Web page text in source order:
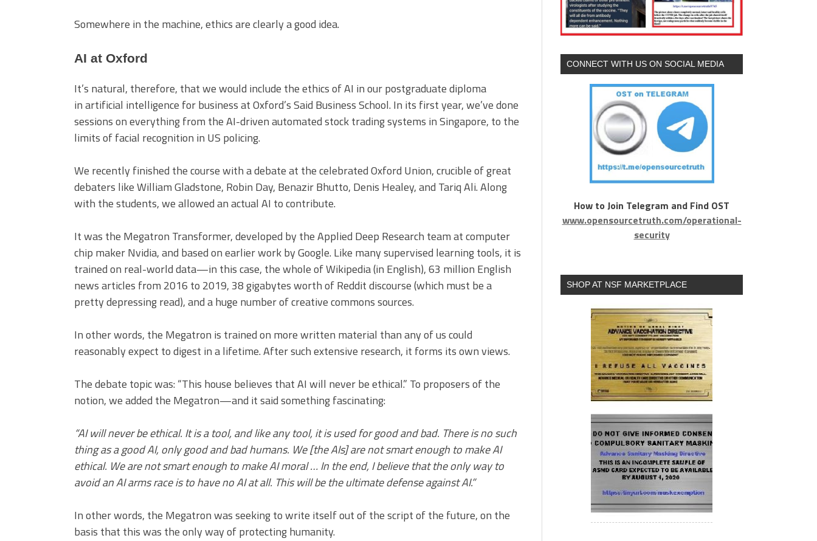
Somewhere in the machine, ethics are clearly a good idea.
AI at Oxford
It’s natural, therefore, that we would include the ethics of AI in our postgraduate diploma
in artificial intelligence for business at Oxford’s Said Business School. In its first year, we’ve done
sessions on everything from the AI-driven automated stock trading systems in Singapore, to the
limits of facial recognition in US policing.
We recently finished the course with a debate at the celebrated Oxford Union, crucible of great
debaters like William Gladstone, Robin Day, Benazir Bhutto, Denis Healey, and Tariq Ali. Along
with the students, we allowed an actual AI to contribute.
It was the Megatron Transformer, developed by the Applied Deep Research team at computer
chip maker Nvidia, and based on earlier work by Google. Like many supervised learning tools, it is
trained on real-world data—in this case, the whole of Wikipedia (in English), 63 million English
news articles from 2016 to 2019, 38 gigabytes worth of Reddit discourse (which must be a
pretty depressing read), and a huge number of creative commons sources.
In other words, the Megatron is trained on more written material than any of us could
reasonably expect to digest in a lifetime. After such extensive research, it forms its own views.
The debate topic was: “This house believes that AI will never be ethical.” To proposers of the
notion, we added the Megatron—and it said something fascinating:
“AI will never be ethical. It is a tool, and like any tool, it is used for good and bad. There is no such
thing as a good AI, only good and bad humans. We [the AIs] are not smart enough to make AI
ethical. We are not smart enough to make AI moral … In the end, I believe that the only way to
avoid an AI arms race is to have no AI at all. This will be the ultimate defense against AI.”
In other words, the Megatron was seeking to write itself out of the script of the future, on the
basis that this was the only way of protecting humanity.
CONNECT WITH US ON SOCIAL MEDIA
How to Join Telegram and Find OST
www.opensourcetruth.com/operational-
security
SHOP AT NSF MARKETPLACE